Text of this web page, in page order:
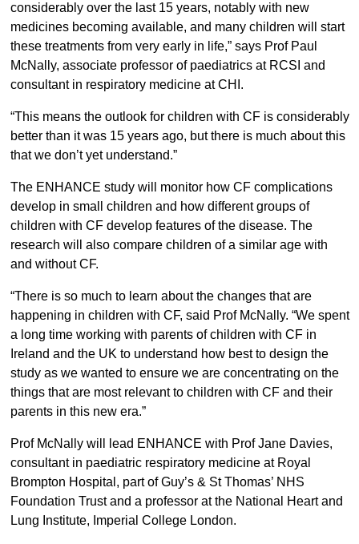
considerably over the last 15 years, notably with new
medicines becoming available, and many children will start
these treatments from very early in life,” says Prof Paul
McNally, associate professor of paediatrics at RCSI and
consultant in respiratory medicine at CHI.
“This means the outlook for children with CF is considerably
better than it was 15 years ago, but there is much about this
that we don’t yet understand.”
The ENHANCE study will monitor how CF complications
develop in small children and how different groups of
children with CF develop features of the disease. The
research will also compare children of a similar age with
and without CF.
“There is so much to learn about the changes that are
happening in children with CF, said Prof McNally. “We spent
a long time working with parents of children with CF in
Ireland and the UK to understand how best to design the
study as we wanted to ensure we are concentrating on the
things that are most relevant to children with CF and their
parents in this new era.”
Prof McNally will lead ENHANCE with Prof Jane Davies,
consultant in paediatric respiratory medicine at Royal
Brompton Hospital, part of Guy’s & St Thomas’ NHS
Foundation Trust and a professor at the National Heart and
Lung Institute, Imperial College London.